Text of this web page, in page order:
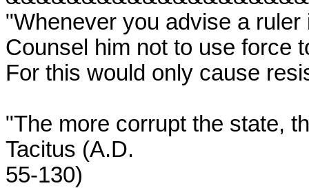
"Whenever you advise a ruler
Counsel him not to use force
For this would only cause
"The more corrupt the state,
Tacitus (A.D.
55-130)